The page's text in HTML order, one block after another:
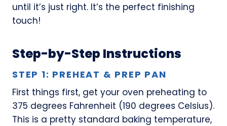
until it’s just right. It’s the perfect finishing
touch!
Step-by-Step Instructions
STEP 1: PREHEAT & PREP PAN
First things first, get your oven preheating to
375 degrees Fahrenheit (190 degrees Celsius).
This is a pretty standard baking temperature,